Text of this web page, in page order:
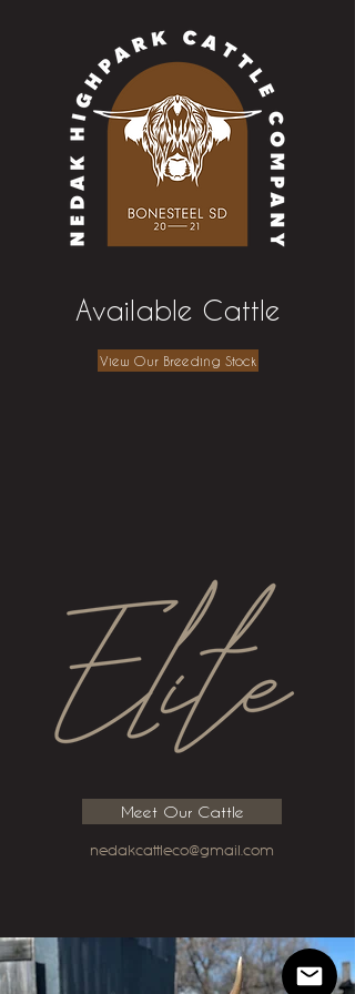
Available Cattle
View Our Breeding Stock
Meet Our Cattle
nedakcattleco@gmail.com